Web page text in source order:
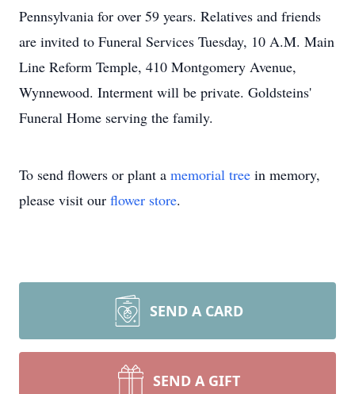
Pennsylvania for over 59 years. Relatives and friends
are invited to Funeral Services Tuesday, 10 A.M. Main
Line Reform Temple, 410 Montgomery Avenue,
Wynnewood. Interment will be private. Goldsteins'
Funeral Home serving the family.
To send flowers or plant a memorial tree in memory,
please visit our flower store.
SEND A CARD
SEND A GIFT